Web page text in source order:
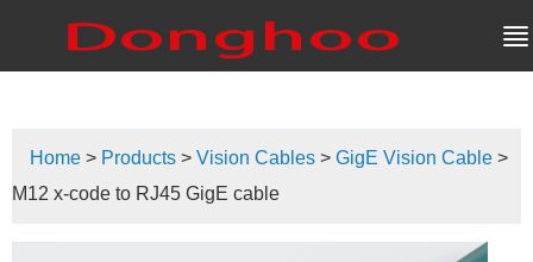
Home > Products > Vision Cables > GigE Vision Cable >
M12 x-code to RJ45 GigE cable